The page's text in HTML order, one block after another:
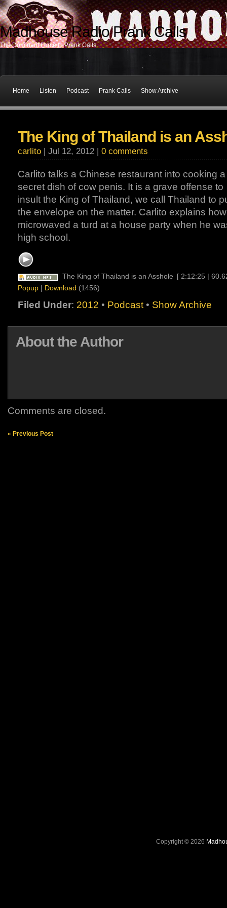
Madhouse Radio Prank Calls
The Dominant Force In Prank Calls
Home Listen Podcast Prank Calls Show Archive
The King of Thailand is an
carlito | Jul 12, 2012 | 0 comments
Carlito talks a Chinese restaurant into cooking a
secret dish of cow penis. It is a grave offense to
insult the King of Thailand, we call Thailand to
the envelope on the matter. Carlito explains
microwaved a turd at a house party when he
high school.
The King of Thailand is an Asshole [ 2:12:25 |
Popup | Download (1456)
Filed Under: 2012 • Podcast • Show Archive
About the Author
Comments are closed.
« Previous Post
Copyright © 2026